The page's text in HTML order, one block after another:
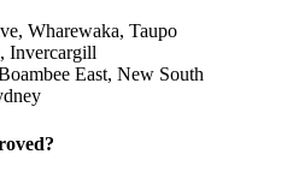
Wharewaka, Taupo
Invercargill
East, New South